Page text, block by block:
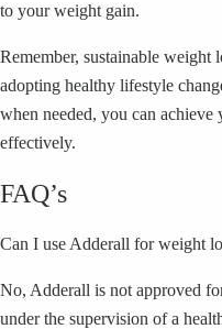
to your weight gain.
Remember, sustainable
adopting healthy lifestyle
when needed, you can
effectively.
FAQ’s
Can I use Adderall for weight
No, Adderall is not approved
under the supervision of a